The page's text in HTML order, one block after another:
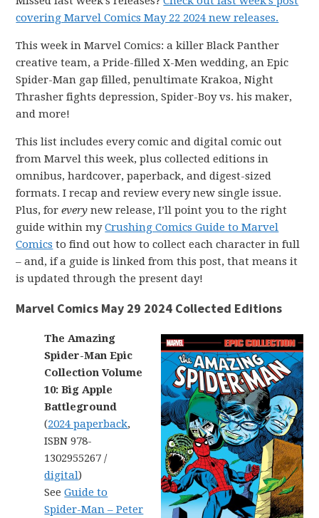
covering Marvel Comics May 22 2024 new releases.
This week in Marvel Comics: a killer Black Panther
creative team, a Pride-filled X-Men wedding, an Epic
Spider-Man gap filled, penultimate Krakoa, Night
Thrasher fights depression, Spider-Boy vs. his maker,
and more!
This list includes every comic and digital comic out
from Marvel this week, plus collected editions in
omnibus, hardcover, paperback, and digest-sized
formats. I recap and review every new single issue.
Plus, forevery new release, I’ll point you to the right
guide within myCrushing Comics Guide to Marvel
Comics to find out how to collect each character in full
– and, if a guide is linked from this post, that means it
is updated through the present day!
Marvel Comics May 29 2024 Collected Editions
The Amazing
Spider-Man Epic
Collection Volume
10: Big Apple
Battleground
(2024 paperback,
ISBN 978-
1302955267 /
digital)
SeeGuide to
Spider-Man – Peter